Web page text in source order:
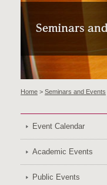
Home > Seminars and Events
Event Calendar
Academic Events
Public Events